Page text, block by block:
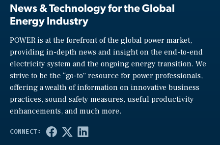
News & Technology for the Global
Energy Industry
POWER is at the forefront of the global power market,
providing in-depth news and insight on the end-to-end
electricity system and the ongoing energy transition. We
strive to be the “go-to” resource for power professionals,
offering a wealth of information on innovative business
practices, sound safety measures, useful productivity
enhancements, and much more.